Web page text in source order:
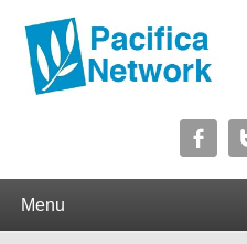
Pacifica Network